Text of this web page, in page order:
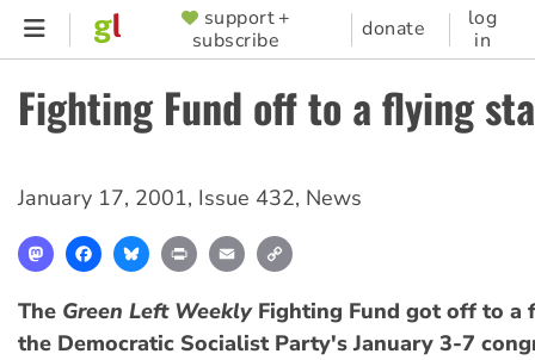
Skip
content
SUPPORTER
MENU
support +
subscribe
donate
log
in
Fighting Fund off to a flying
January 17, 2001, Issue 432, News
MastodonFacebookBlueskyPrint Email
The Green Left WeeklyFighting Fund got off to a
the Democratic Socialist Party's January 3-7